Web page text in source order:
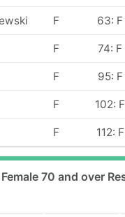
F 63: F
F 74: F
F 95: F
F 102: F
F 112: F
70 and over